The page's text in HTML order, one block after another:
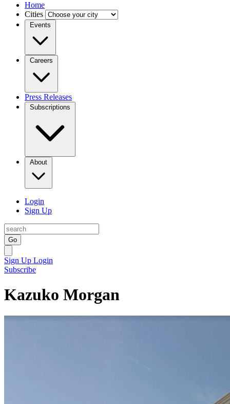
Home
Cities
Events
Careers
Press Releases
Subscriptions
About
Login
Sign Up
Go
Sign Up Login
Subscribe
Kazuko Morgan